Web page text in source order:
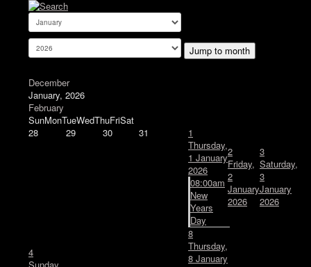
Jump to month
December
January, 2026
February
SunMonTueWedThuFriSat
28
29 30 31
1
Thursday,
1 January
2026
08:00am
New
Years
Day
2
Friday,
2
January
2026
3
Saturday,
3
January
2026
4
Sunday,
8
Thursday,
8 January